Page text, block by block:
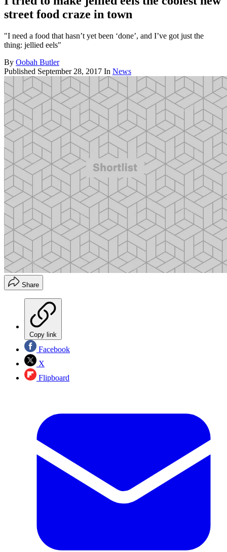
street food craze in town
"I need a food that hasn’t yet been ‘done’, and I’ve got just the
thing: jellied eels"
By Oobah Butler
Published September 28, 2017 In News
Share
Copy link
Facebook
X
Flipboard